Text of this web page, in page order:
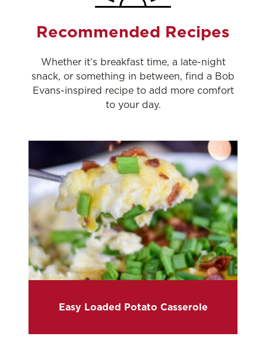
Recommended Recipes
Whether it’s breakfast time, a late-night
snack, or something in between, find a Bob
Evans-inspired recipe to add more comfort
to your day.
Easy Loaded Potato Casserole